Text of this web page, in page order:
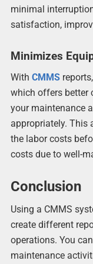
minimal
satisfaction,
Minimizes
With CMMS
which offers better
your maintenance
appropriately. This
the labor costs
costs due to well-
Conclusion
Using a CMMS
create different
operations. You
maintenance